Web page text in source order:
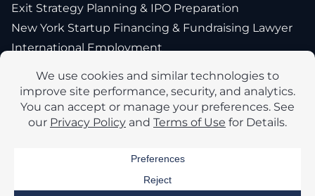
Exit Strategy Planning & IPO Preparation
New York Startup Financing & Fundraising Lawyer
International Employment
Company
About Us